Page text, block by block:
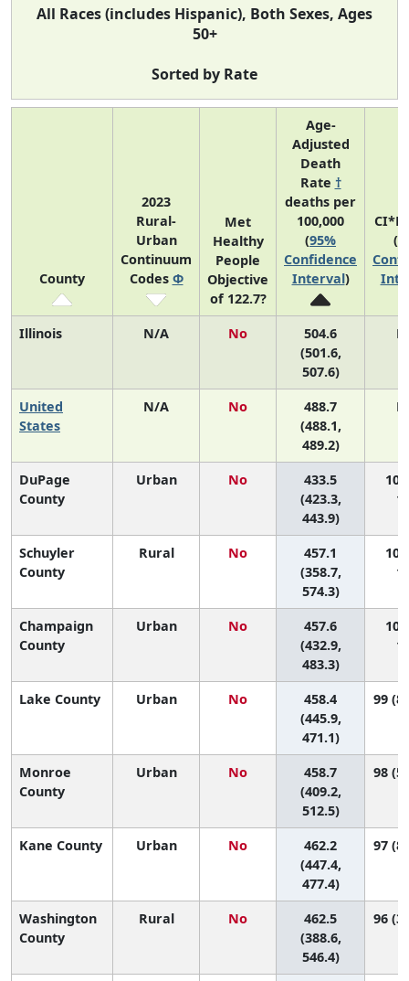
All Races (includes Hispanic), Both Sexes, Ages
50+
Sorted by Rate
County
2023
Rural-
Urban
Continuum
Codes Φ
Met
Healthy
People
Objective
of 122.7?
Age-
Adjusted
Death
Rate †
deaths per
100,000
(95%
Confidence
Interval)
(
Illinois N/A No
504.6
(501.6,
507.6)
United
States
N/A No
488.7
(488.1,
489.2)
DuPage
County
Urban No
433.5
(423.3,
443.9)
Schuyler
County
Rural No
457.1
(358.7,
574.3)
Champaign
County
Urban No
457.6
(432.9,
483.3)
Lake County Urban No
458.4
(445.9,
471.1)
99
Monroe
County
Urban No
458.7
(409.2,
512.5)
98
Kane County Urban No
462.2
(447.4,
477.4)
97
Washington
County
Rural No
462.5
(388.6,
546.4)
96